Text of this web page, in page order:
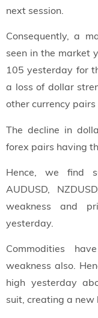
next session.
Consequently, a
seen in the market
105 yesterday for
a loss of dollar
other currency
The decline in
forex pairs having
Hence, we find
AUDUSD,
weakness and
yesterday.
Commodities
weakness also.
high yesterday
suit, creating a